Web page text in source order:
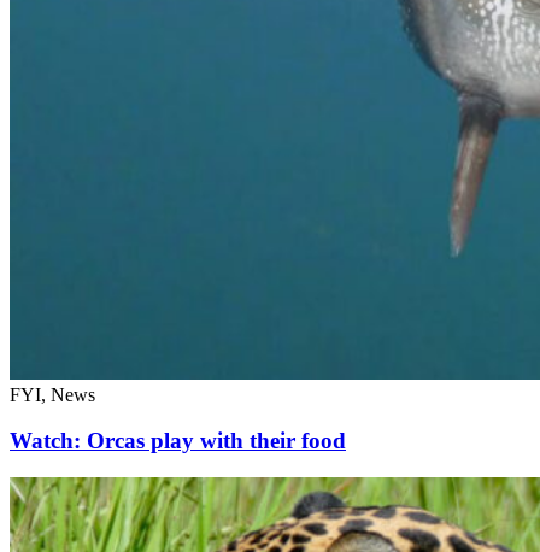
FYI, News
Watch: Orcas play with their food